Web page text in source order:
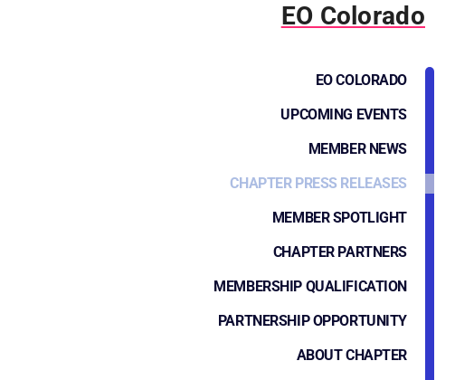
EO Colorado
EO COLORADO
UPCOMING EVENTS
MEMBER NEWS
CHAPTER PRESS RELEASES
MEMBER SPOTLIGHT
CHAPTER PARTNERS
MEMBERSHIP QUALIFICATION
PARTNERSHIP OPPORTUNITY
ABOUT CHAPTER